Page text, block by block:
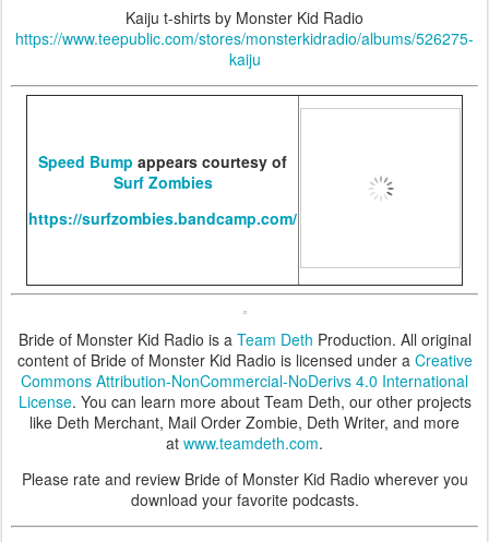
Kaiju t-shirts by Monster Kid Radio
https://www.teepublic.com/stores/monsterkidradio/albums/526275-
kaiju
Speed Bump appears courtesy of
Surf Zombies
https://surfzombies.bandcamp.com/
Bride of Monster Kid Radio is a Team Deth Production. All original
content of Bride of Monster Kid Radio is licensed under a Creative
Commons Attribution-NonCommercial-NoDerivs 4.0 International
License. You can learn more about Team Deth, our other projects
like Deth Merchant, Mail Order Zombie, Deth Writer, and more
at www.teamdeth.com.
Please rate and review Bride of Monster Kid Radio wherever you
download your favorite podcasts.